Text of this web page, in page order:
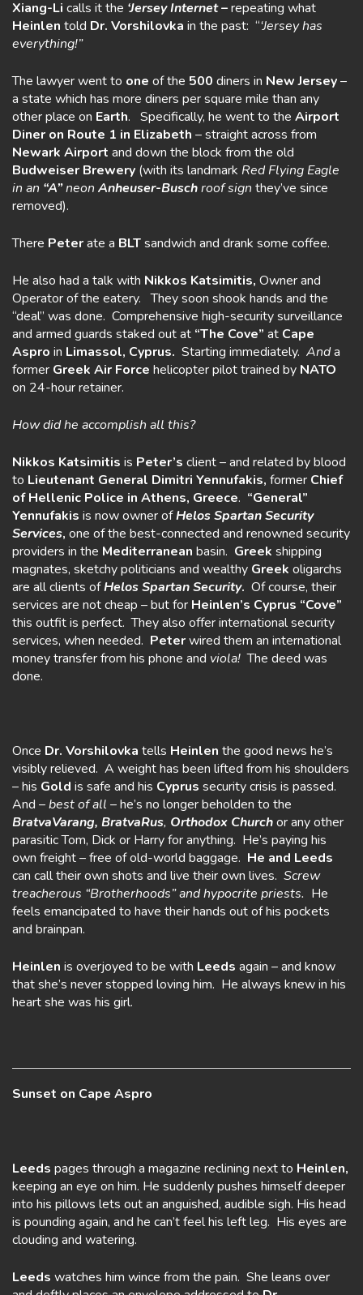
Xiang-Li calls it the ‘JerseyInternet –repeating what
Heinlen told Dr. Vorshilovka in the past: “‘Jersey has
everything!”
The lawyer went to one of the 500 diners in New Jersey–
a state which has more diners per square mile than any
other place on Earth. Specifically, he went to the Airport
Diner on Route 1 in Elizabeth – straight across from
Newark Airport and down the block from the old
Budweiser Brewery (with its landmark Red Flying Eagle
in an “A”neon Anheuser-Buschroof sign they’ve since
removed).
There Peterate a BLTsandwich and drank some coffee.
He also had a talk with Nikkos Katsimitis, Owner and
Operator of the eatery. They soon shook hands and the
“deal” was done. Comprehensive high-security surveillance
and armed guards staked out at “The Cove” at Cape
Aspro in Limassol, Cyprus. Starting immediately. Anda
former Greek Air Force helicopter pilot trained by NATO
on 24-hour retainer.
How did he accomplish all this?
Nikkos Katsimitis is Peter’s client – and related by blood
to Lieutenant General Dimitri Yennufakis, former Chief
of Hellenic Police in Athens, Greece. “General”
Yennufakis is now owner ofHelos Spartan Security
Services, one of the best-connected and renowned security
providers in the Mediterranean basin. Greek shipping
magnates, sketchy politicians and wealthy Greek oligarchs
are all clients ofHelosSpartan Security. Of course, their
services are not cheap – but for Heinlen’s Cyprus “Cove”
this outfit is perfect. They also offer international security
services, when needed. Peterwired them an international
money transfer from his phone and viola! The deed was
done.
Once Dr. Vorshilovka tells Heinlen the good news he’s
visibly relieved. A weight has been lifted from his shoulders
– his Gold is safe and his Cyprus security crisis is passed.
And –best of all – he’s no longer beholden to the
BratvaVarang, BratvaRus, Orthodox Churchor any other
parasitic Tom, Dick or Harry for anything. He’s paying his
own freight – free of old-world baggage. He and Leeds
can call their own shots and live their own lives. Screw
treacherous “Brotherhoods” and hypocrite priests. He
feels emancipated to have their hands out of his pockets
and brainpan.
Heinlen is overjoyed to be with Leeds again – and know
that she’s never stopped loving him. He always knew in his
heart she was his girl.
Sunset on Cape Aspro
Leeds pages through a magazine reclining next to Heinlen,
keeping an eye on him. He suddenly pushes himself deeper
into his pillows lets out an anguished, audible sigh. His head
is pounding again, and he can’t feel his left leg. His eyes are
clouding and watering.
Leeds watches him wince from the pain. She leans over